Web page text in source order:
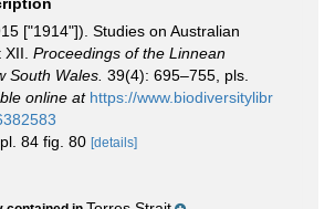
["1914"]). Studies on Australian
Proceedings of the Linnean
South Wales. 39(4): 695–755, pls.
online at https://www.biodiversitylibr
84 fig. 80 [details]